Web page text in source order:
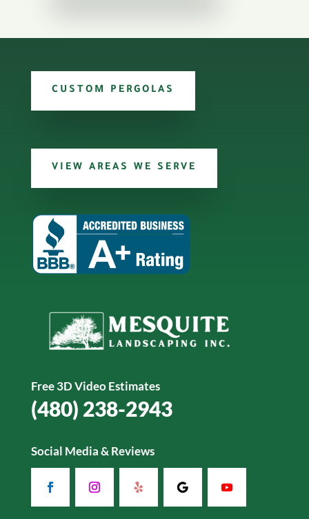
CUSTOM PERGOLAS
VIEW AREAS WE SERVE
Free 3D Video Estimates
(480) 238-2943
Social Media & Reviews